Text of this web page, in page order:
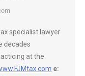
specialist lawyer
decades
at the
e: